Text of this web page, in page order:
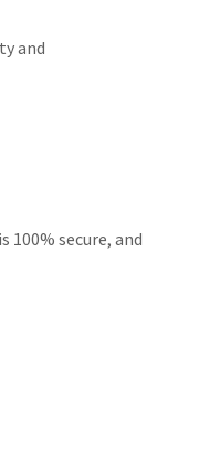
and
secure, and